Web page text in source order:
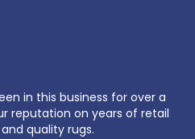
in this business for over a
reputation on years of retail
quality rugs.